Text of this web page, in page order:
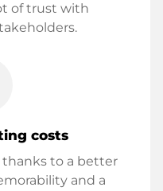
of trust with
costs
to a better
and a